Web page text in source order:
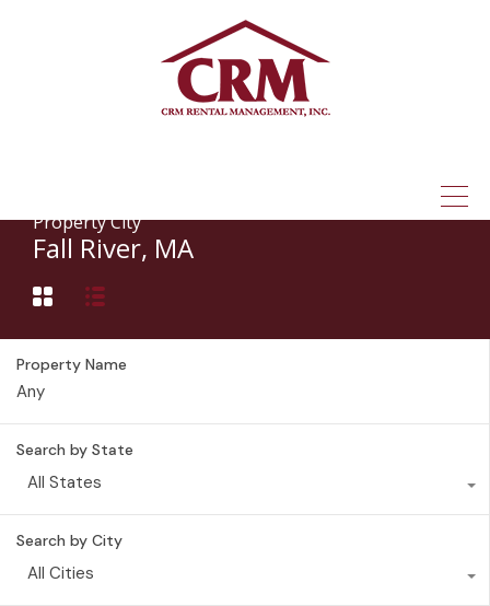
Property City
Fall River, MA
Property Name
Search by State
All States
Search by City
All Cities